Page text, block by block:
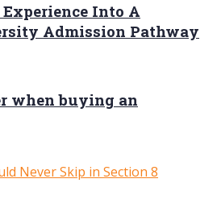
Into A
Admission Pathway
when buying an